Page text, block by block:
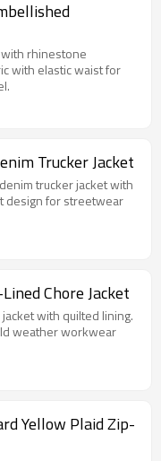
rhinestone
with elastic waist for
Trucker Jacket
trucker jacket with
design for streetwear
Chore Jacket
with quilted lining.
weather workwear
Yellow Plaid Zip-